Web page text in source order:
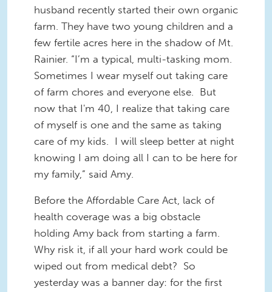
husband recently started their own organic
farm. They have two young children and a
few fertile acres here in the shadow of Mt.
Rainier. “I’m a typical, multi-tasking mom.
Sometimes I wear myself out taking care
of farm chores and everyone else. But
now that I'm 40, I realize that taking care
of myself is one and the same as taking
care of my kids. I will sleep better at night
knowing I am doing all I can to be here for
my family,” said Amy.
Before the Affordable Care Act, lack of
health coverage was a big obstacle
holding Amy back from starting a farm.
Why risk it, if all your hard work could be
wiped out from medical debt? So
yesterday was a banner day: for the first